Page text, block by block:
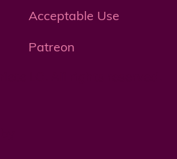
Acceptable Use
Patreon